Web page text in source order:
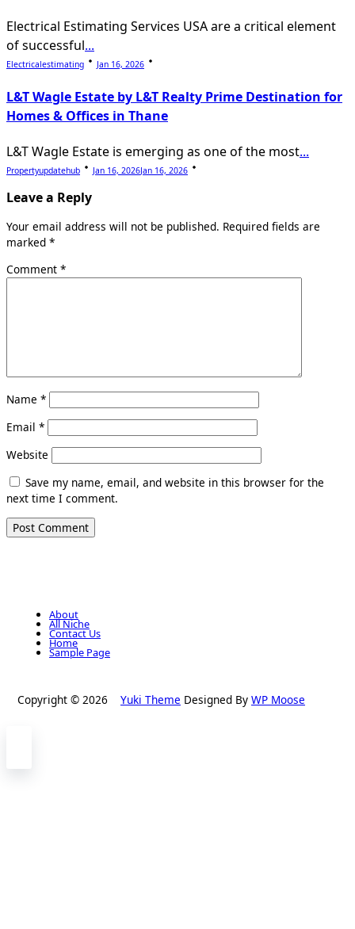
Electrical Estimating Services USA are a critical element
of successful...
Electricalestimating Jan 16, 2026
L&T Wagle Estate by L&T Realty Prime Destination for
Homes & Offices in Thane
L&T Wagle Estate is emerging as one of the most...
Propertyupdatehub Jan 16, 2026Jan 16, 2026
Leave a Reply
Your email address will not be published. Required fields are
marked *
Comment *
Name *
Email *
Website
Save my name, email, and website in this browser for the
next time I comment.
About
All Niche
Contact Us
Home
Sample Page
Copyright © 2026 Yuki Theme Designed By WP Moose